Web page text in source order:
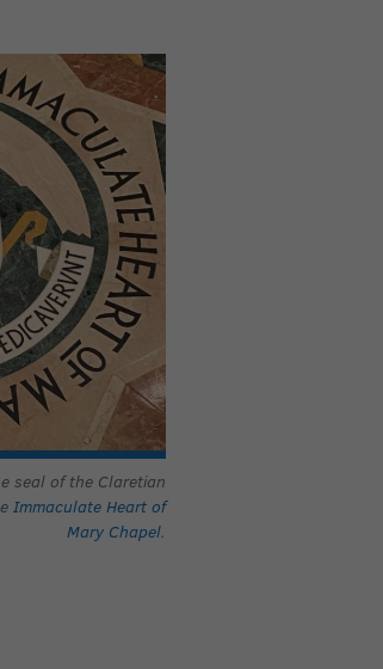
seal of the Claretian
Immaculate Heart of
Mary Chapel.